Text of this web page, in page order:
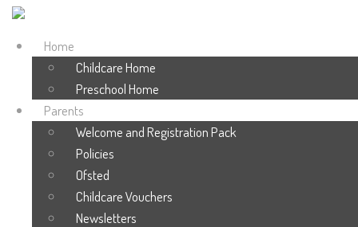
Home
Childcare Home
Preschool Home
Parents
Welcome and Registration Pack
Policies
Ofsted
Childcare Vouchers
Newsletters